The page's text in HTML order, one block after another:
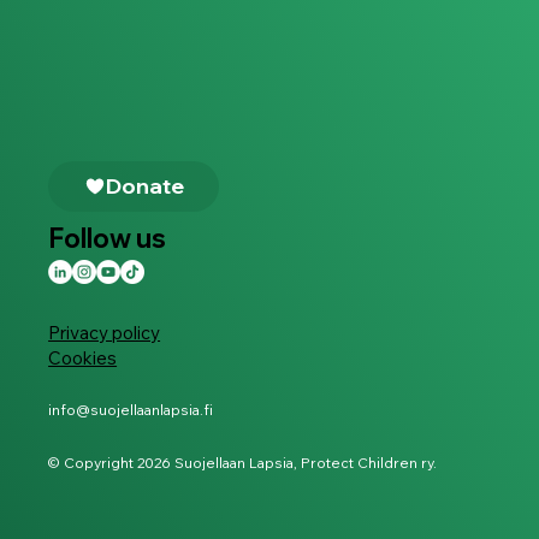
Privacy policy
Cookies
info@suojellaanlapsia.fi
© Copyright 2026 Suojellaan Lapsia, Protect Children ry.
Donate
Follow us